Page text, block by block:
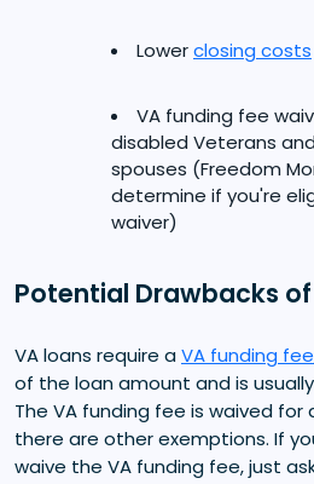
Lowerclosing costs
VA funding fee
disabled Veterans
spouses (Freedom
determine if you're
waiver)
Potential Drawbacks of
VA loans require aVA funding fee
of the loan amount and is
The VA funding fee is waived
there are other exemptions. If
waive the VA funding fee, just